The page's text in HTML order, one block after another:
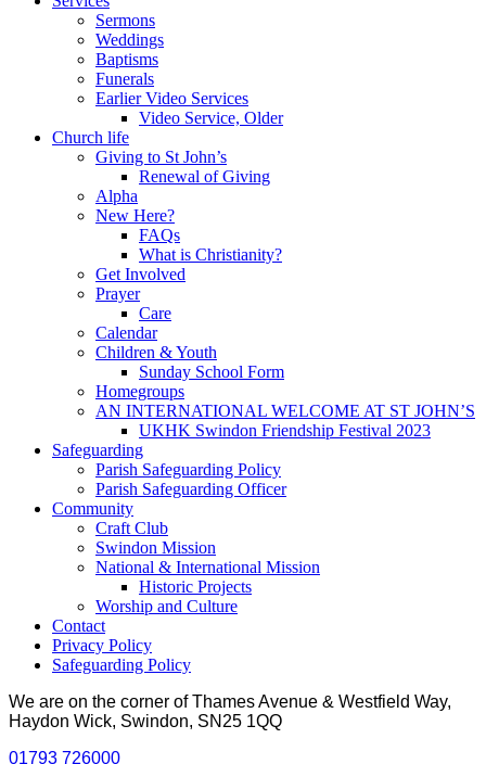
Sermons
Weddings
Baptisms
Funerals
Earlier Video Services
Video Service, Older
Church life
Giving to St John’s
Renewal of Giving
Alpha
New Here?
FAQs
What is Christianity?
Get Involved
Prayer
Care
Calendar
Children & Youth
Sunday School Form
Homegroups
AN INTERNATIONAL WELCOME AT ST JOHN’S
UKHK Swindon Friendship Festival 2023
Safeguarding
Parish Safeguarding Policy
Parish Safeguarding Officer
Community
Craft Club
Swindon Mission
National & International Mission
Historic Projects
Worship and Culture
Contact
Privacy Policy
Safeguarding Policy
We are on the corner of Thames Avenue & Westfield Way,
Haydon Wick, Swindon, SN25 1QQ
01793 726000